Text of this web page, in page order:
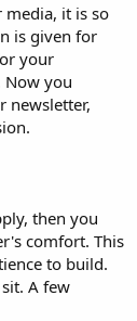
media, it is so
is given for
your
Now you
newsletter,
then you
comfort. This
to build.
A few